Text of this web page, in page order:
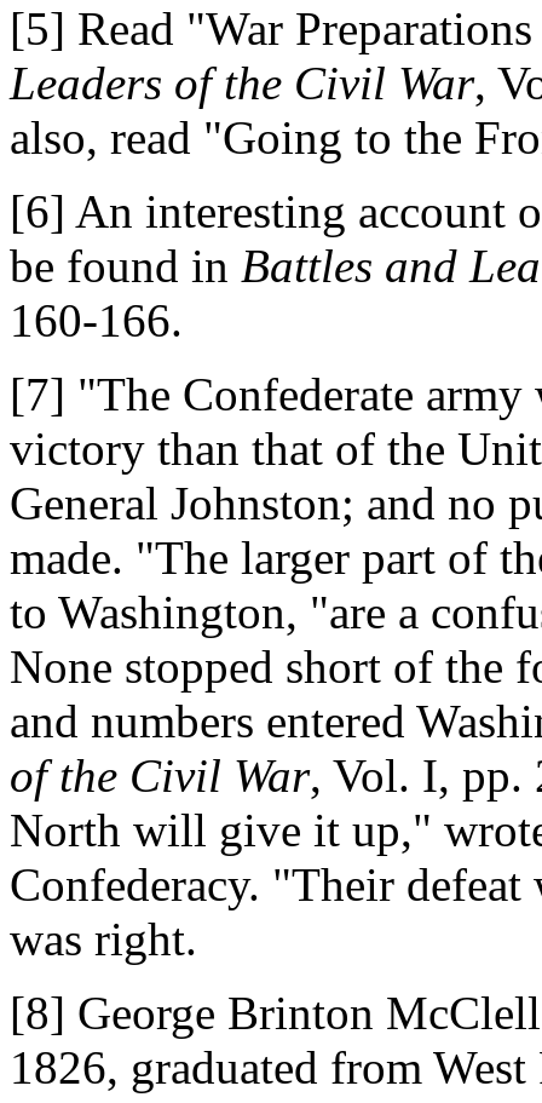
[5] Read "War
Leaders of the Civil War,
also, read "Going to the
[6] An interesting account
be found in Battles and
160-166.
[7] "The Confederate army
victory than that of the
General Johnston; and no
made. "The larger part of
to Washington, "are a
None stopped short of the
and numbers entered
of the Civil War, Vol. I, pp.
North will give it up,"
Confederacy. "Their
was right.
[8] George Brinton
1826, graduated from